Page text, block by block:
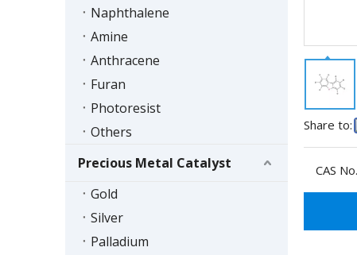
Naphthalene
Amine
Anthracene
Furan
Photoresist
Others
Precious Metal Catalyst
Gold
Silver
Palladium
Share to:
CAS